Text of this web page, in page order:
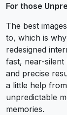
For those
The best
to, which is
redesigned
fast, near-silent
and precise
a little help
unpredictable
memories.